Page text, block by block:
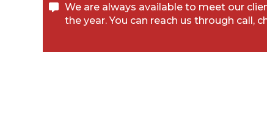
We are always available to meet our
the year. You can reach us through call,